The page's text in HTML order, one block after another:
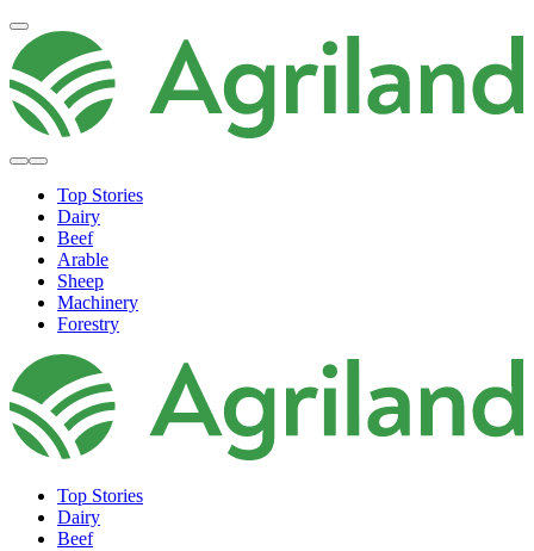
Top Stories
Dairy
Beef
Arable
Sheep
Machinery
Forestry
Top Stories
Dairy
Beef